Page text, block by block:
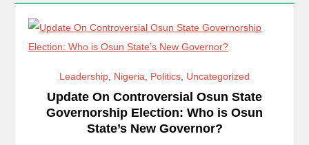
Leadership Nigeria Politics Uncategorized
Update On Controversial Osun State
Governorship Election: Who is Osun
State’s New Governor?